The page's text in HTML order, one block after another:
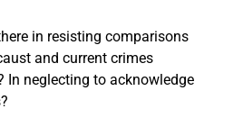
in resisting comparisons
and current crimes
In neglecting to acknowledge